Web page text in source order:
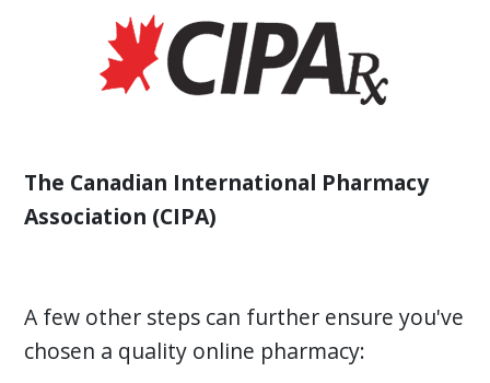
The Canadian International Pharmacy
Association (CIPA)
A few other steps can further ensure you've
chosen a quality online pharmacy: